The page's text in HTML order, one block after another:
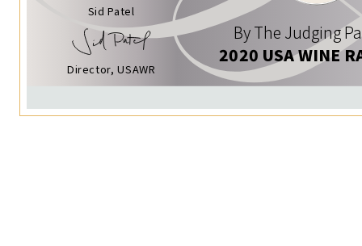
Sid Patel
Director, USAWR
By The Judging
2020 USA WINE